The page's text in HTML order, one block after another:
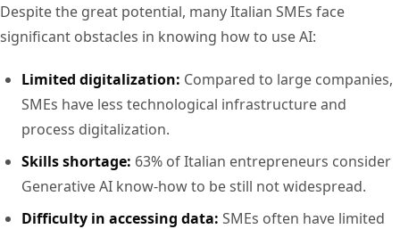
Despite the great potential, many Italian SMEs face
significant obstacles in knowing how to use AI:
Limited digitalization: Compared to large companies,
SMEs have less technological infrastructure and
process digitalization.
Skills shortage: 63% of Italian entrepreneurs consider
Generative AI know-how to be still not widespread.
Difficulty in accessing data: SMEs often have limited